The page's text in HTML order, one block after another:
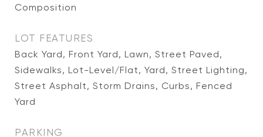
Composition
LOT FEATURES
Back Yard, Front Yard, Lawn, Street Paved,
Sidewalks, Lot-Level/Flat, Yard, Street Lighting,
Street Asphalt, Storm Drains, Curbs, Fenced
Yard
PARKING